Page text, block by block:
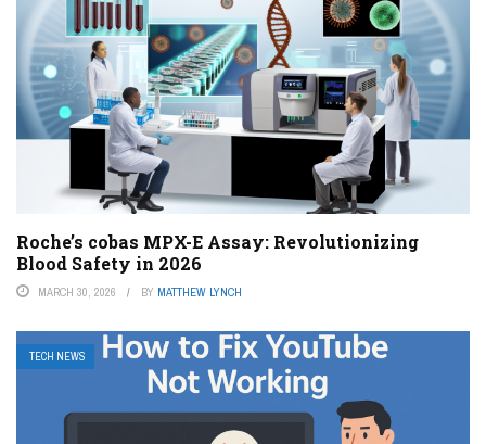
Roche’s cobas MPX-E Assay: Revolutionizing
Blood Safety in 2026
MARCH 30, 2026 BY MATTHEW LYNCH
TECH NEWS